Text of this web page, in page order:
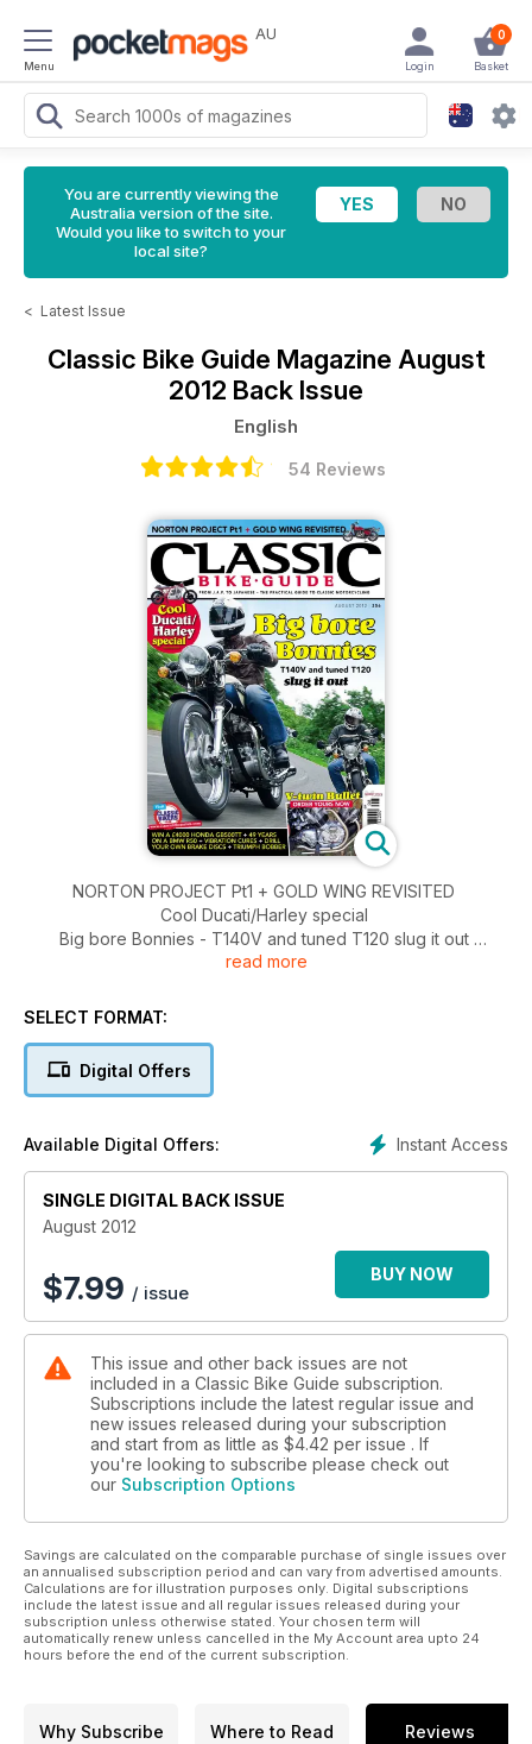
Menu
AU 0
Basket
Login
You are currently viewing the
Australia version of the site.
Would you like to switch to your
local site?
< Latest Issue
Classic Bike Guide Magazine August
2012 Back Issue
English
54 Reviews
NORTON PROJECT Pt1 + GOLD WING REVISITED
Cool Ducati/Harley special
Big bore Bonnies - T140V and tuned T120 slug it out
V-Twin Bullet - order yours now
+ VIBRATION CURES + DRILL YOUR OWN BRAKE DISCS +
read more
SELECT FORMAT:
Digital Offers
Instant Access
Available Digital Offers:
SINGLE DIGITAL BACK ISSUE
August 2012
$7.99 / issue
BUY NOW
This issue and other back issues are not
included in a Classic Bike Guide subscription.
Subscriptions include the latest regular issue and
new issues released during your subscription
and start from as little as $4.42 per issue . If
you're looking to subscribe please check out
our Subscription Options
Savings are calculated on the comparable purchase of single issues over
an annualised subscription period and can vary from advertised amounts.
Calculations are for illustration purposes only. Digital subscriptions
include the latest issue and all regular issues released during your
subscription unless otherwise stated. Your chosen term will
automatically renew unless cancelled in the My Account area upto 24
hours before the end of the current subscription.
Why Subscribe Where to Read Reviews